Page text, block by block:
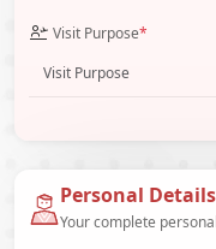
Visit Purpose*
Personal Details
Your complete